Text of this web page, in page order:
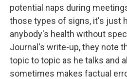
potential naps during
those types of signs, it's just
anybody's health without
Journal's write-up, they note
topic to topic as he talks and
sometimes makes factual